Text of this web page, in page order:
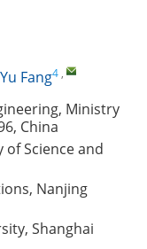
Yu Fang4 ,
Ministry
China
Science and
Nanjing
Shanghai